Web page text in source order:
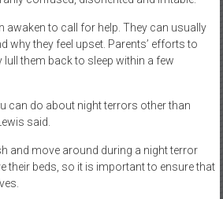
awaken to call for help. They can usually
why they feel upset. Parents’ efforts to
them back to sleep within a few
can do about night terrors other than
said.
and move around during a night terror
their beds, so it is important to ensure that